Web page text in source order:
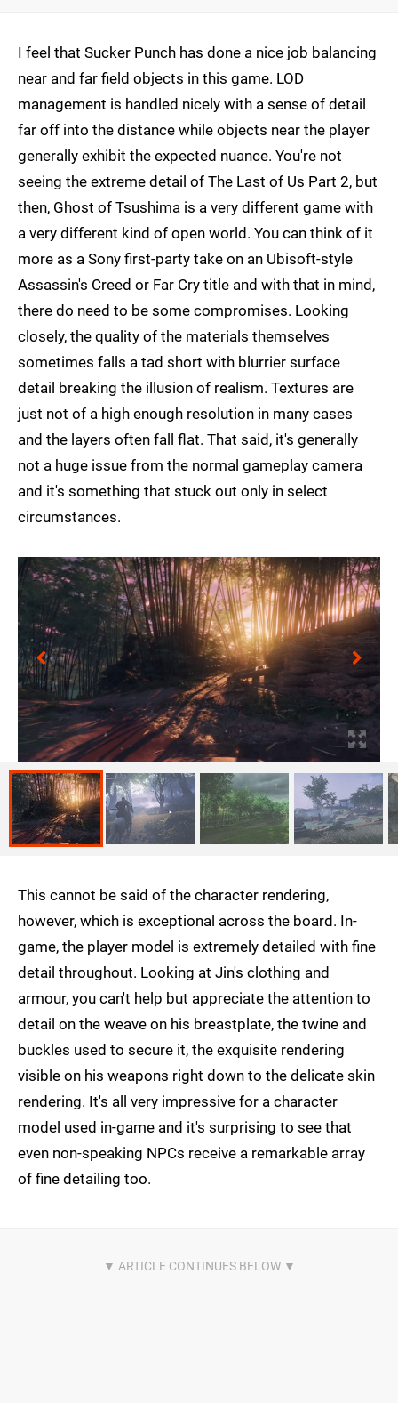
I feel that Sucker Punch has done a nice job balancing
near and far field objects in this game. LOD
management is handled nicely with a sense of detail
far off into the distance while objects near the player
generally exhibit the expected nuance. You're not
seeing the extreme detail of The Last of Us Part 2, but
then, Ghost of Tsushima is a very different game with
a very different kind of open world. You can think of it
more as a Sony first-party take on an Ubisoft-style
Assassin's Creed or Far Cry title and with that in mind,
there do need to be some compromises. Looking
closely, the quality of the materials themselves
sometimes falls a tad short with blurrier surface
detail breaking the illusion of realism. Textures are
just not of a high enough resolution in many cases
and the layers often fall flat. That said, it's generally
not a huge issue from the normal gameplay camera
and it's something that stuck out only in select
circumstances.
This cannot be said of the character rendering,
however, which is exceptional across the board. In-
game, the player model is extremely detailed with fine
detail throughout. Looking at Jin's clothing and
armour, you can't help but appreciate the attention to
detail on the weave on his breastplate, the twine and
buckles used to secure it, the exquisite rendering
visible on his weapons right down to the delicate skin
rendering. It's all very impressive for a character
model used in-game and it's surprising to see that
even non-speaking NPCs receive a remarkable array
of fine detailing too.